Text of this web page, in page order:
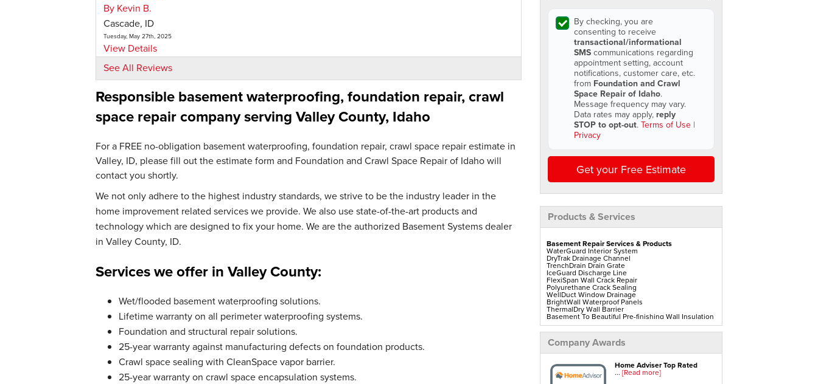
By checking, you are
consenting to receive
transactional/informational
SMS communications regarding
appointment setting, account
notifications, customer care, etc.
from Foundation and Crawl
Space Repair of Idaho.
Message frequency may vary.
Data rates may apply, reply
STOP to opt-out. Terms of Use |
Privacy
Get your Free Estimate
Products & Services
Basement Repair Services & Products
WaterGuard Interior System
DryTrak Drainage Channel
TrenchDrain Drain Grate
IceGuard Discharge Line
FlexiSpan Wall Crack Repair
Polyurethane Crack Sealing
WellDuct Window Drainage
BrightWall Waterproof Panels
ThermalDry Wall Barrier
Basement To Beautiful Pre-finishing Wall Insulation
Panels
Drain Tile Installation
SuperSump Pump System
TripleSafe Pumping System
UltraSump Battery Back Up
Company Awards
Home Adviser Top Rated
... [Read more]
By Kevin B.
Cascade, ID
Tuesday, May 27th, 2025
View Details
By Becky A.
McCall, ID
Monday, Nov 18th, 2024
"I don't know yet, maybe dehumidifier"
See All Reviews
Responsible basement waterproofing, foundation repair, crawl
space repair company serving Valley County, Idaho
For a FREE no-obligation basement waterproofing, foundation repair, crawl space repair estimate in
Valley, ID, please fill out the estimate form and Foundation and Crawl Space Repair of Idaho will
contact you shortly.
We not only adhere to the highest industry standards, we strive to be the industry leader in the
home improvement related services we provide. We also use state-of-the-art products and
technology which are designed to fix your home. We are the authorized Basement Systems dealer
in Valley County, ID.
Services we offer in Valley County:
Wet/flooded basement waterproofing solutions.
Lifetime warranty on all perimeter waterproofing systems.
Foundation and structural repair solutions.
25-year warranty against manufacturing defects on foundation products.
Crawl space sealing with CleanSpace vapor barrier.
25-year warranty on crawl space encapsulation systems.